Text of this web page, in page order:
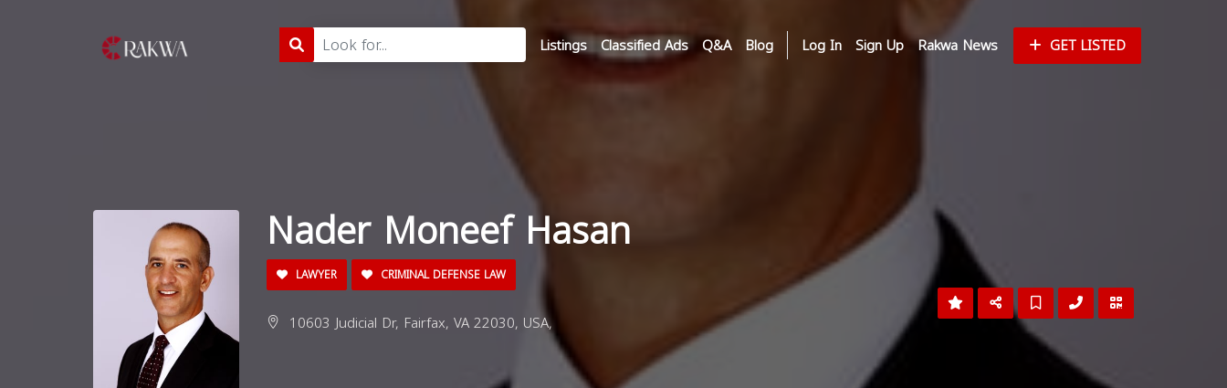
Listings Classified Ads Q&A Blog Log In Sign Up Rakwa News GET LISTED
Nader Moneef Hasan
LAWYER CRIMINAL DEFENSE LAW
10603 Judicial Dr, Fairfax, VA 22030, USA,